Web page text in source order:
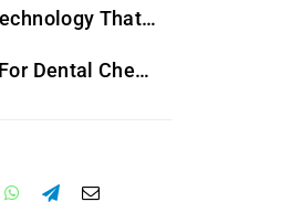
Keeps Kids Comfortable
Ups & Long-Term Benefits